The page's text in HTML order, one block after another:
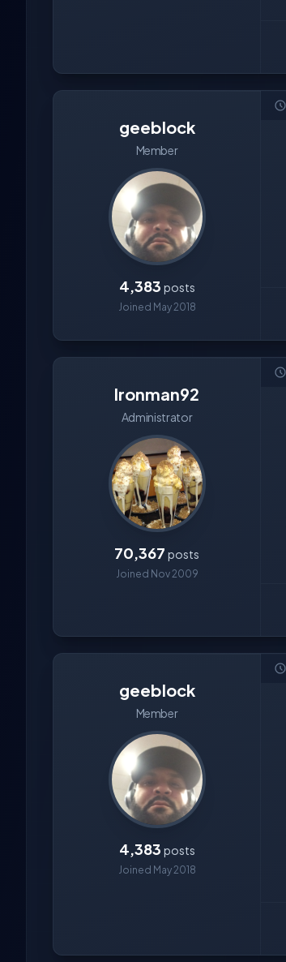
geeblock
Member
4,383 posts
Joined May 2018
Ironman92
Administrator
70,367 posts
Joined Nov 2009
geeblock
Member
4,383 posts
Joined May 2018